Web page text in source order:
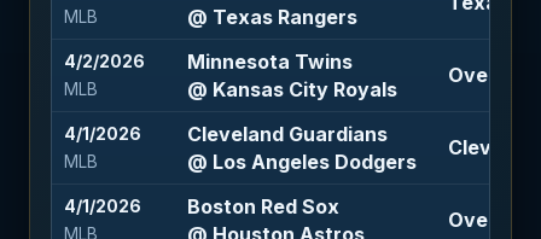
MLB
@ Texas Rangers
4/2/2026
MLB
Minnesota Twins
@ Kansas City Royals
Over 9.5
4/1/2026
MLB
Cleveland Guardians
@ Los Angeles Dodgers
4/1/2026
MLB
Boston Red Sox
Over 7 (-